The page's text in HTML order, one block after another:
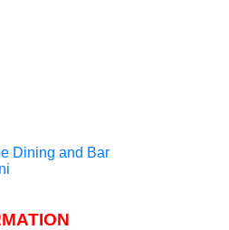
Dining and Bar